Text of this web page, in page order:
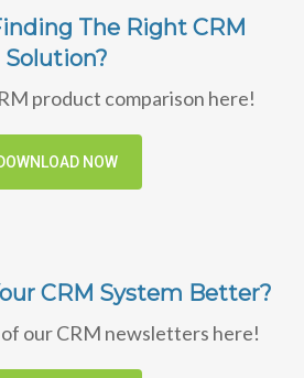
The Right CRM
Solution?
product comparison here!
NOW
CRM System Better?
our CRM newsletters here!